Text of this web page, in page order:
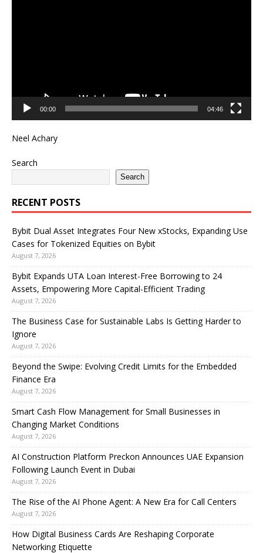
00:00 04:46
Neel Achary
Search
Search
RECENT POSTS
Bybit Dual Asset Integrates Four New xStocks, Expanding Use
Cases for Tokenized Equities on Bybit
August 7, 2026
Bybit Expands UTA Loan Interest-Free Borrowing to 24
Assets, Empowering More Capital-Efficient Trading
August 7, 2026
The Business Case for Sustainable Labs Is Getting Harder to
Ignore
August 7, 2026
Beyond the Swipe: Evolving Credit Limits for the Embedded
Finance Era
August 7, 2026
Smart Cash Flow Management for Small Businesses in
Changing Market Conditions
August 7, 2026
AI Construction Platform Preckon Announces UAE Expansion
Following Launch Event in Dubai
August 7, 2026
The Rise of the AI Phone Agent: A New Era for Call Centers
August 7, 2026
How Digital Business Cards Are Reshaping Corporate
Networking Etiquette